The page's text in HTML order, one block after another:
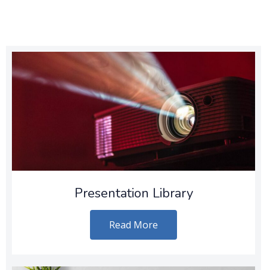
Presentation Library
Read More